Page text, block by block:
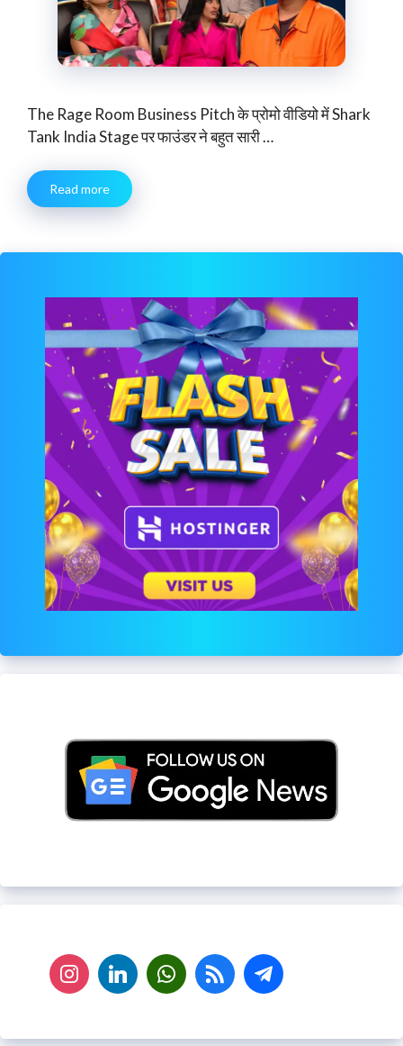
The Rage Room Business Pitch के प्रोमो वीडियो में Shark
Tank India Stage पर फाउंडर ने बहुत सारी …
Read more